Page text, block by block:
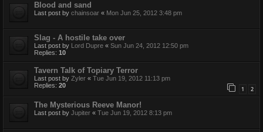
Blood and sand
Last post by chainsoar « Mon Jun 25, 2012 3:48 pm
Slag - A hostile take over
Last post by Lord Dupre « Sun Jun 24, 2012 12:50 pm
Replies: 10
Tavern Talk of Topiary Terror
Last post by Zyler « Tue Jun 19, 2012 11:13 pm
Replies: 20 1 2
The Mysterious Reeve Manor!
Last post by Jupiter « Tue Jun 19, 2012 8:13 pm